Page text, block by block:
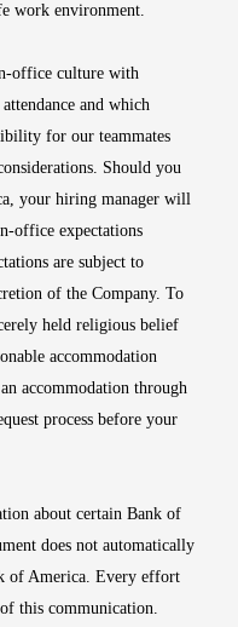
work environment.
office culture with
and which
for our teammates
Should you
your hiring manager will
office expectations
are subject to
of the Company. To
held religious belief
accommodation
accommodation through
process before your
about certain Bank of
does not automatically
of America. Every effort
of this communication.